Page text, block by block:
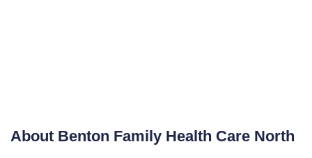
About Benton Family Health Care North